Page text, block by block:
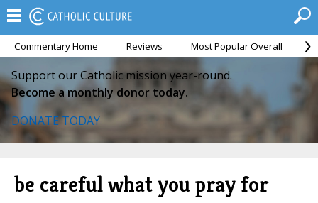
Commentary Home Reviews Most Popular Overall
Support our Catholic mission year-round.
Become a monthly donor today.
DONATE TODAY
be careful what you pray for